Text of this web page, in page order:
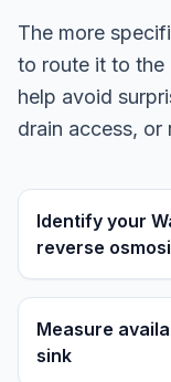
The more
to route it to the
help avoid
drain access,
Identify your
reverse
Measure
sink